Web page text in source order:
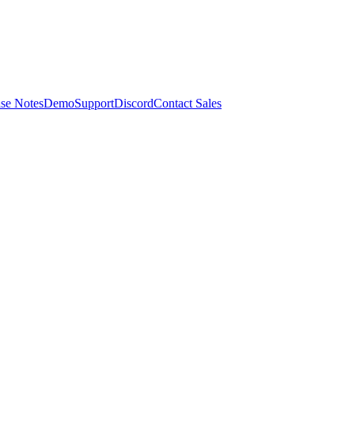
NotesDemoSupportDiscordContact Sales